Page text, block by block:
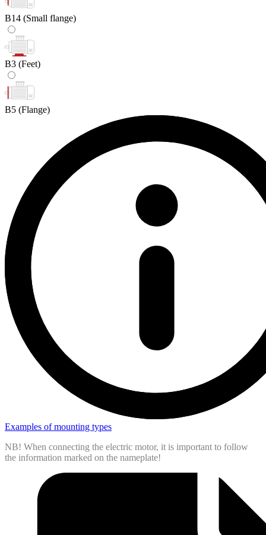
B14 (Small flange)
B3 (Feet)
B5 (Flange)
Examples of mounting types
NB! When connecting the electric motor, it is important to follow
the information marked on the nameplate!